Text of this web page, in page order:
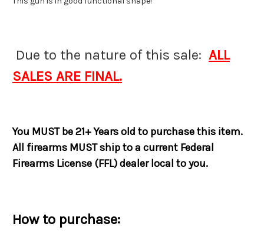
Due to the nature of this sale: ALL
SALES ARE FINAL.
You MUST be 21+ Years old to purchase this item.
All firearms MUST ship to a current Federal
Firearms License (FFL) dealer local to you.
How to purchase: